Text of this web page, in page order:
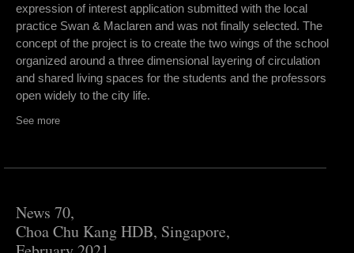
expression of interest application submitted with the local
practice Swan & Maclaren and was not finally selected. The
concept of the project is to create the two wings of the school
organized around a three dimensional layering of circulation
and shared living spaces for the students and the professors
open widely to the city life.
See more
News 70,
Choa Chu Kang HDB, Singapore,